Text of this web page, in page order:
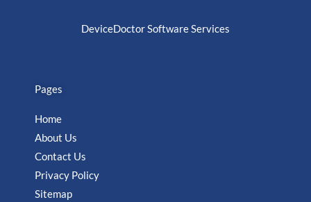
DeviceDoctor Software Services
Pages
Home
About Us
Contact Us
Privacy Policy
Sitemap